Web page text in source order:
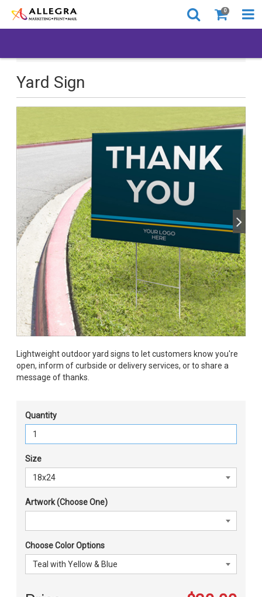
0
Yard Sign
Lightweight outdoor yard signs to let customers know you're
open, inform of curbside or delivery services, or to share a
message of thanks.
Quantity
Size
Artwork (Choose One)
Choose Color Options